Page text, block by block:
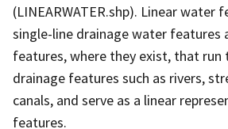
(LINEARWATER.shp). Linear water
single-line drainage water features
features, where they exist, that run
drainage features such as rivers,
canals, and serve as a linear
features.